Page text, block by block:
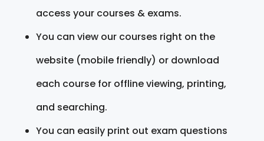
access your courses & exams.
You can view our courses right on the
website (mobile friendly) or download
each course for offline viewing, printing,
and searching.
You can easily print out exam questions